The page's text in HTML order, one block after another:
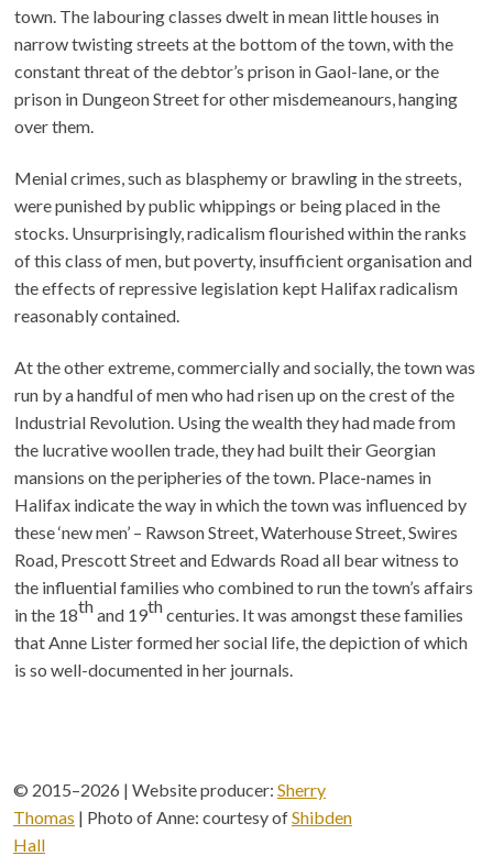
town. The labouring classes dwelt in mean little houses in
narrow twisting streets at the bottom of the town, with the
constant threat of the debtor’s prison in Gaol-lane, or the
prison in Dungeon Street for other misdemeanours, hanging
over them.
Menial crimes, such as blasphemy or brawling in the streets,
were punished by public whippings or being placed in the
stocks. Unsurprisingly, radicalism flourished within the ranks
of this class of men, but poverty, insufficient organisation and
the effects of repressive legislation kept Halifax radicalism
reasonably contained.
At the other extreme, commercially and socially, the town was
run by a handful of men who had risen up on the crest of the
Industrial Revolution. Using the wealth they had made from
the lucrative woollen trade, they had built their Georgian
mansions on the peripheries of the town. Place-names in
Halifax indicate the way in which the town was influenced by
these ‘new men’ – Rawson Street, Waterhouse Street, Swires
Road, Prescott Street and Edwards Road all bear witness to
the influential families who combined to run the town’s affairs
in the 18thand 19thcenturies. It was amongst these families
that Anne Lister formed her social life, the depiction of which
is so well-documented in her journals.
© 2015–2026 | Website producer: Sherry
Thomas | Photo of Anne: courtesy ofShibden
Hall